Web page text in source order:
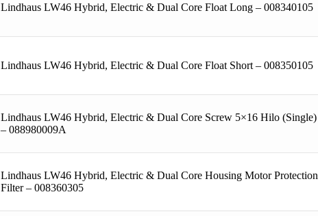
Lindhaus LW46 Hybrid, Electric & Dual Core Float Long – 008340105
Lindhaus LW46 Hybrid, Electric & Dual Core Float Short – 008350105
Lindhaus LW46 Hybrid, Electric & Dual Core Screw 5×16 Hilo (Single)
– 088980009A
Lindhaus LW46 Hybrid, Electric & Dual Core Housing Motor Protection
Filter – 008360305